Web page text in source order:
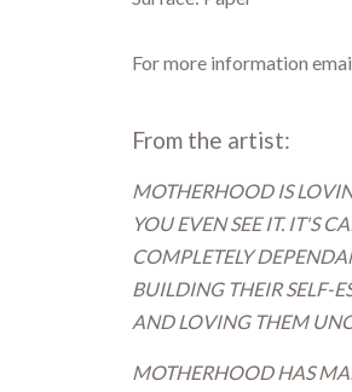
For more information
From the artist:
MOTHERHOOD IS
YOU EVEN SEE IT. IT'S
COMPLETELY
BUILDING THEIR SELF-
AND LOVING THEM
MOTHERHOOD HAS